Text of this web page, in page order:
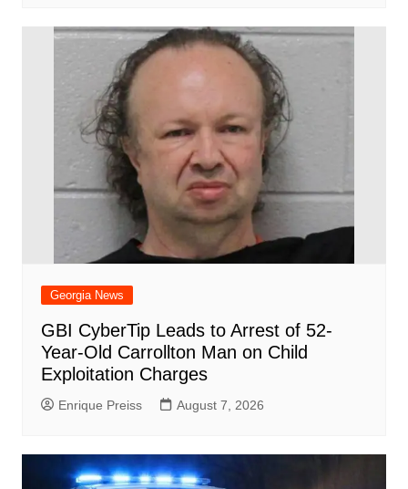
Georgia News
GBI CyberTip Leads to Arrest of 52-
Year-Old Carrollton Man on Child
Exploitation Charges
Enrique Preiss August 7, 2026